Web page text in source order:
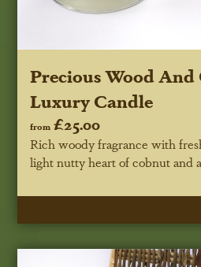
Precious Wood
Luxury Candle
from £25.00
Rich woody fragrance with
light nutty heart of cobnut and